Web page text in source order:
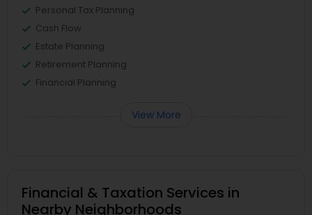
Personal Tax Planning
Cash Flow
Estate Planning
Retirement Planning
Financial Planning
View More
Financial & Taxation Services in
Nearby Neighborhoods